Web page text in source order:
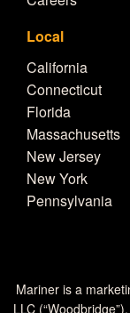
Local
California
Connecticut
Florida
Massachusetts
New Jersey
New York
Pennsylvania
Mariner is a
LLC